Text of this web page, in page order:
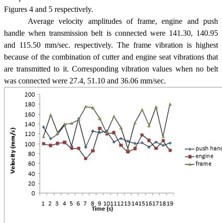
Figures 4 and 5 respectively.
Average velocity amplitudes of frame, engine and push
handle when transmission belt is connected were 141.30, 140.95
and 115.50 mm/sec. respectively. The frame vibration is highest
because of the combination of cutter and engine seat vibrations that
are transmitted to it. Corresponding vibration values when no belt
was connected were 27.4, 51.10 and 36.06 mm/sec.